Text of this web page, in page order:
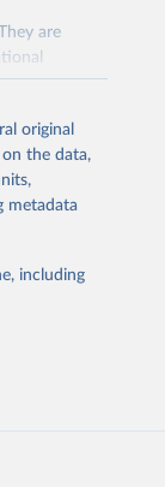
are
to the
water and
original
on the data,
metadata
including